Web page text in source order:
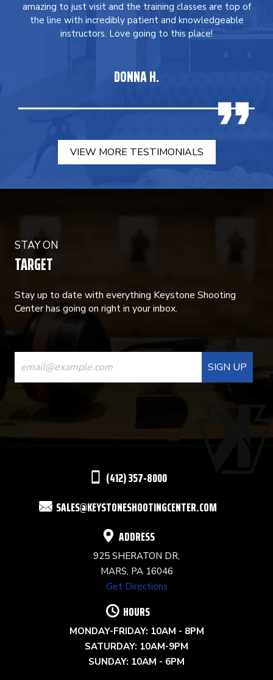
amazing to just visit and the training classes are top of
the line with incredibly patient and knowledgeable
instructors. Love going to this place!
DONNA H.
VIEW MORE TESTIMONIALS
STAY ON
TARGET
Stay up to date with everything Keystone Shooting
Center has going on right in your inbox.
CONSTANT
CONTACT
USE.
(412) 357-8000
SALES@KEYSTONESHOOTINGCENTER.COM
ADDRESS
925 SHERATON DR,
MARS, PA 16046
Get Directions
HOURS
MONDAY-FRIDAY: 10AM - 8PM
SATURDAY: 10AM-9PM
SUNDAY: 10AM - 6PM